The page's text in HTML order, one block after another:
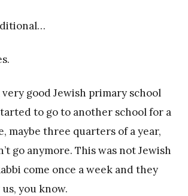
very good Jewish primary school
to go to another school for a
maybe three quarters of a year,
go anymore. This was not Jewish
come once a week and they
you know.